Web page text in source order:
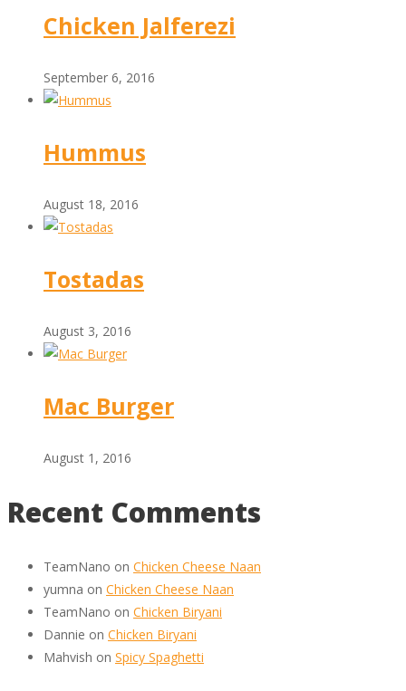
Chicken Jalferezi
September 6, 2016
Hummus
August 18, 2016
Tostadas
August 3, 2016
Mac Burger
August 1, 2016
Recent Comments
TeamNano on Chicken Cheese Naan
yumna on Chicken Cheese Naan
TeamNano on Chicken Biryani
Dannie on Chicken Biryani
Mahvish on Spicy Spaghetti